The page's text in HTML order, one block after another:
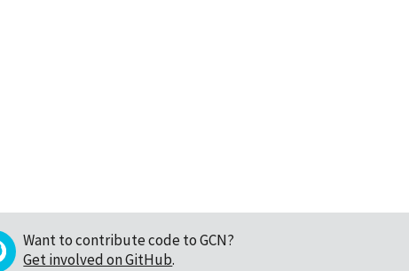
Want to contribute code to GCN?
Get involved on GitHub.